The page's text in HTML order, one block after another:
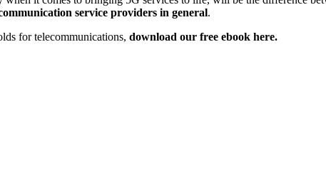
service providers in general.
for telecommunications, download our free ebook here.